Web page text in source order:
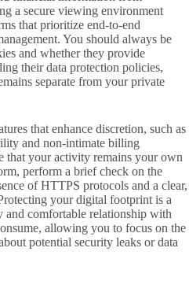
a secure viewing environment
that prioritize end-to-end
You should always be
and whether they provide
their data protection policies,
separate from your private
that enhance discretion, such as
and non-intimate billing
that your activity remains your own
perform a brief check on the
of HTTPS protocols and a clear,
your digital footprint is a
comfortable relationship with
allowing you to focus on the
potential security leaks or data